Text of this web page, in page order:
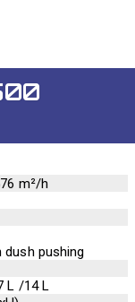
m²/h
dush pushing
L /14 L